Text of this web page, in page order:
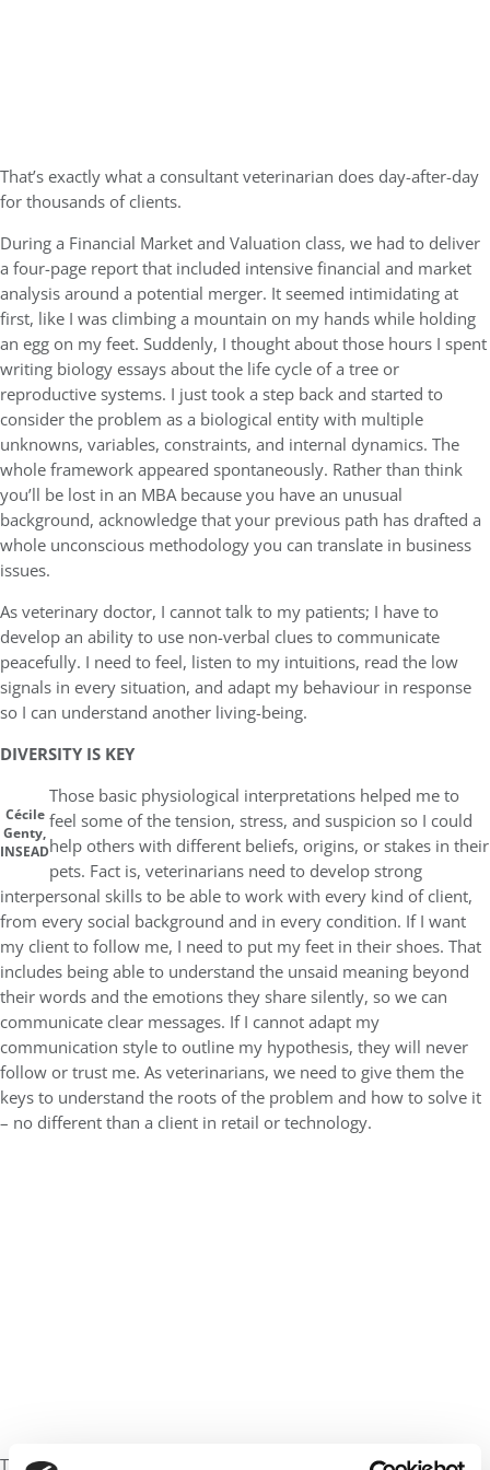
That’s exactly what a consultant veterinarian does day-after-day
for thousands of clients.
During a Financial Market and Valuation class, we had to deliver
a four-page report that included intensive financial and market
analysis around a potential merger. It seemed intimidating at
first, like I was climbing a mountain on my hands while holding
an egg on my feet. Suddenly, I thought about those hours I spent
writing biology essays about the life cycle of a tree or
reproductive systems. I just took a step back and started to
consider the problem as a biological entity with multiple
unknowns, variables, constraints, and internal dynamics. The
whole framework appeared spontaneously. Rather than think
you’ll be lost in an MBA because you have an unusual
background, acknowledge that your previous path has drafted a
whole unconscious methodology you can translate in business
issues.
As veterinary doctor, I cannot talk to my patients; I have to
develop an ability to use non-verbal clues to communicate
peacefully. I need to feel, listen to my intuitions, read the low
signals in every situation, and adapt my behaviour in response
so I can understand another living-being.
DIVERSITY IS KEY
Cécile
Genty,
INSEAD
Those basic physiological interpretations helped me to
feel some of the tension, stress, and suspicion so I could
help others with different beliefs, origins, or stakes in their
pets. Fact is, veterinarians need to develop strong
interpersonal skills to be able to work with every kind of client,
from every social background and in every condition. If I want
my client to follow me, I need to put my feet in their shoes. That
includes being able to understand the unsaid meaning beyond
their words and the emotions they share silently, so we can
communicate clear messages. If I cannot adapt my
communication style to outline my hypothesis, they will never
follow or trust me. As veterinarians, we need to give them the
keys to understand the roots of the problem and how to solve it
– no different than a client in retail or technology.
The same applies to what you learn in an MBA. You will